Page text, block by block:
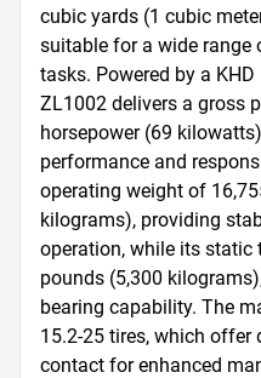
cubic yards (1 cubic
suitable for a wide
tasks. Powered by a
ZL1002 delivers a gross
horsepower (69
performance and
operating weight of
kilograms), providing
operation, while its static
pounds (5,300
bearing capability. The
15.2-25 tires, which
contact for enhanced